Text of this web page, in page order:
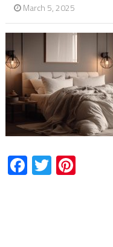
March 5, 2025
Facebook
Twitter